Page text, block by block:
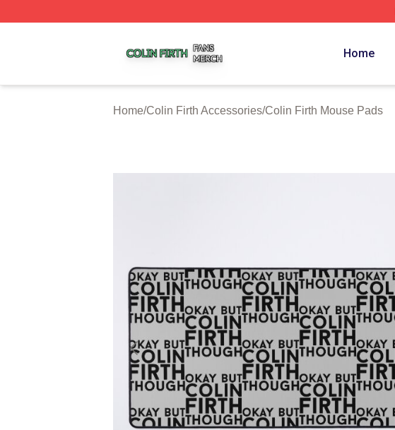
Home
Home/Colin Firth Accessories/Colin Firth Mouse Pads